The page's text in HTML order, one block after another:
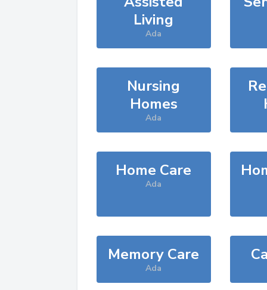
Living
Ada
Nursing
Homes
Ada
Home Care
Ada
Memory Care
Ada